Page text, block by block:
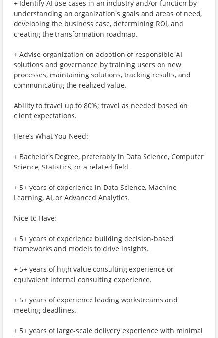
+ Identify AI use cases in an industry and/or function by
understanding an organization's goals and areas of need,
developing the business case, determining ROI, and
creating the transformation roadmap.
+ Advise organization on adoption of responsible AI
solutions and governance by training users on new
processes, maintaining solutions, tracking results, and
communicating the realized value.
Ability to travel up to 80%; travel as needed based on
client expectations.
Here’s What You Need:
+ Bachelor's Degree, preferably in Data Science, Computer
Science, Statistics, or a related field.
+ 5+ years of experience in Data Science, Machine
Learning, AI, or Advanced Analytics.
Nice to Have:
+ 5+ years of experience building decision-based
frameworks and models to drive insights.
+ 5+ years of high value consulting experience or
equivalent internal consulting experience.
+ 5+ years of experience leading workstreams and
meeting deadlines.
+ 5+ years of large-scale delivery experience with minimal